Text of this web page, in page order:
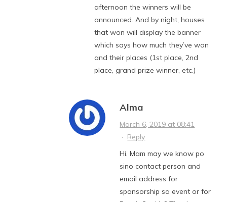
afternoon the winners will be
announced. And by night, houses
that won will display the banner
which says how much they’ve won
and their places (1st place, 2nd
place, grand prize winner, etc.)
Alma
March 6, 2019 at 08:41
· Reply
Hi. Mam may we know po
sino contact person and
email address for
sponsorship sa event or for